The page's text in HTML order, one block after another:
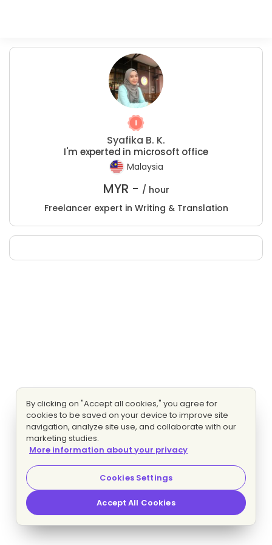
Syafika B. K.
I'm experted in microsoft office
Malaysia
MYR - / hour
Freelancer expert in Writing & Translation
By clicking on "Accept all cookies," you agree for
cookies to be saved on your device to improve site
navigation, analyze site use, and collaborate with our
marketing studies.
More information about your privacy
Cookies Settings
Accept All Cookies